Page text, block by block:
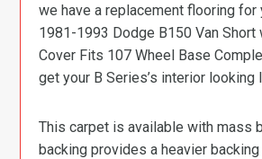
we have a replacement flooring for
1981-1993 Dodge B150 Van Short
Cover Fits 107 Wheel Base
get your B Series’s interior looking
This carpet is available with mass
backing provides a heavier